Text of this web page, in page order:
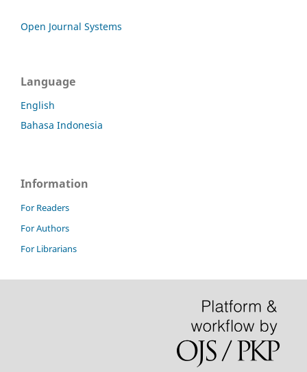
Open Journal Systems
Language
English
Bahasa Indonesia
Information
For Readers
For Authors
For Librarians